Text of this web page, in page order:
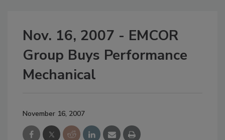
Nov. 16, 2007 - EMCOR
Group Buys Performance
Mechanical
November 16, 2007